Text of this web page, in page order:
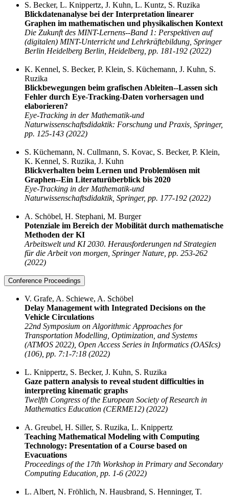
S. Becker, L. Knippertz, J. Kuhn, L. Kuntz, S. Ruzika
Blickdatenanalyse bei der Interpretation linearer
Graphen im mathematischen und physikalischen Kontext
Die Zukunft des MINT-Lernens--Band 1: Perspektiven auf
(digitalen) MINT-Unterricht und Lehrkräftebildung, Springer
Berlin Heidelberg Berlin, Heidelberg, pp. 181-192 (2022)
K. Kennel, S. Becker, P. Klein, S. Küchemann, J. Kuhn, S.
Ruzika
Blickbewegungen beim grafischen Ableiten--Lassen sich
Fehler durch Eye-Tracking-Daten vorhersagen und
elaborieren?
Eye-Tracking in der Mathematik-und
Naturwissenschaftsdidaktik: Forschung und Praxis, Springer,
pp. 125-143 (2022)
S. Küchemann, N. Cullmann, S. Kovac, S. Becker, P. Klein,
K. Kennel, S. Ruzika, J. Kuhn
Blickverhalten beim Lernen und Problemlösen mit
Graphen--Ein Literaturüberblick bis 2020
Eye-Tracking in der Mathematik-und
Naturwissenschaftsdidaktik, Springer, pp. 177-192 (2022)
A. Schöbel, H. Stephani, M. Burger
Potenziale im Bereich der Mobilität durch mathematische
Methoden der KI
Arbeitswelt und KI 2030. Herausforderungen nd Strategien
für die Arbeit von morgen, Springer Nature, pp. 253-262
(2022)
Conference Proceedings
V. Grafe, A. Schiewe, A. Schöbel
Delay Management with Integrated Decisions on the
Vehicle Circulations
22nd Symposium on Algorithmic Approaches for
Transportation Modelling, Optimization, and Systems
(ATMOS 2022), Open Access Series in Informatics (OASIcs)
(106), pp. 7:1-7:18 (2022)
L. Knippertz, S. Becker, J. Kuhn, S. Ruzika
Gaze pattern analysis to reveal student difficulties in
interpreting kinematic graphs
Twelfth Congress of the European Society of Research in
Mathematics Education (CERME12) (2022)
A. Greubel, H. Siller, S. Ruzika, L. Knippertz
Teaching Mathematical Modeling with Computing
Technology: Presentation of a Course based on
Evacuations
Proceedings of the 17th Workshop in Primary and Secondary
Computing Education, pp. 1-6 (2022)
L. Albert, N. Fröhlich, N. Hausbrand, S. Henninger, T.